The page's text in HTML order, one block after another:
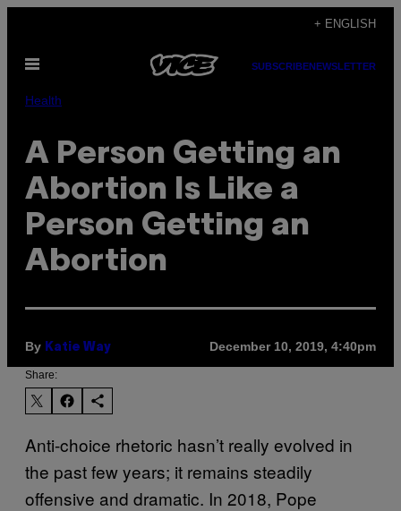
content
+ ENGLISH
Open
SUBSCRIBENEWSLETTER
Health
A Person Getting an
Abortion Is Like a
Person Getting an
Abortion
By Katie Way December 10, 2019, 4:40pm
Share:
Anti-choice rhetoric hasn’t really evolved in
the past few years; it remains steadily
offensive and dramatic. In 2018, Pope